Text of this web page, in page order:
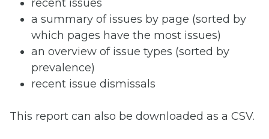
recent issues
a summary of issues by page (sorted by
which pages have the most issues)
an overview of issue types (sorted by
prevalence)
recent issue dismissals
This report can also be downloaded as a CSV.